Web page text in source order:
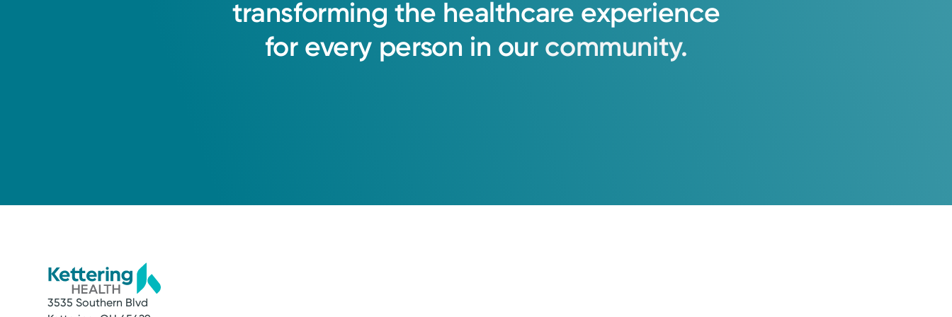
transforming the healthcare experience
for every person in our community.
3535 Southern Blvd